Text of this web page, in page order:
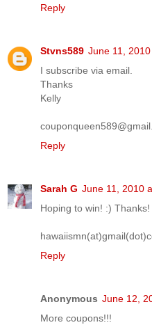
Reply
Stvns589 June 11,
I subscribe via email.
Thanks
Kelly
Reply
Sarah G June 11, 2010
Hoping to win! :) Thanks!
Reply
Anonymous June 12,
More coupons!!!